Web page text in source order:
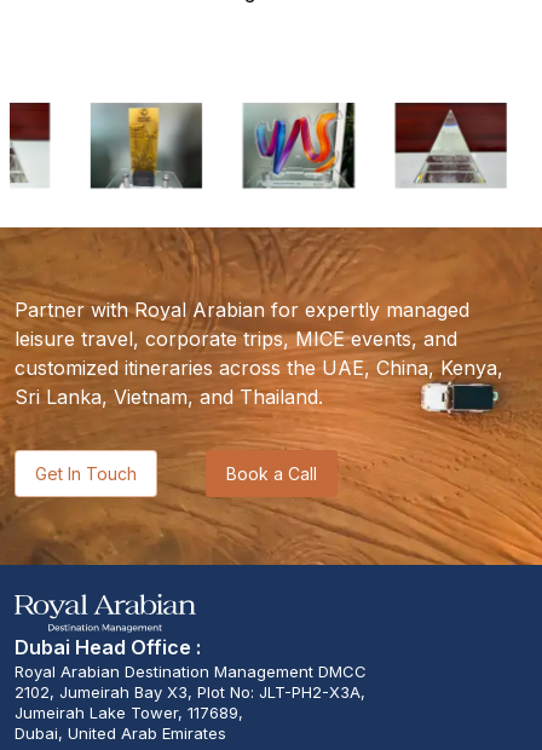
Partner with Royal Arabian for expertly managed
leisure travel, corporate trips, MICE events, and
customized itineraries across the UAE, China, Kenya,
Sri Lanka, Vietnam, and Thailand.
Get In Touch Book a Call
Dubai Head Office :
Royal Arabian Destination Management DMCC
2102, Jumeirah Bay X3, Plot No: JLT-PH2-X3A,
Jumeirah Lake Tower, 117689,
Dubai, United Arab Emirates